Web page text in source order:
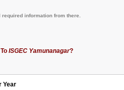
information from there.
ISGEC Yamunanagar?
Year